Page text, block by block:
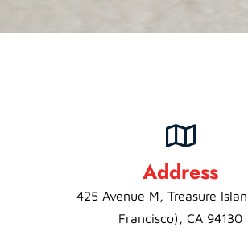
Address
425 Avenue M, Treasure
Francisco), CA 94130